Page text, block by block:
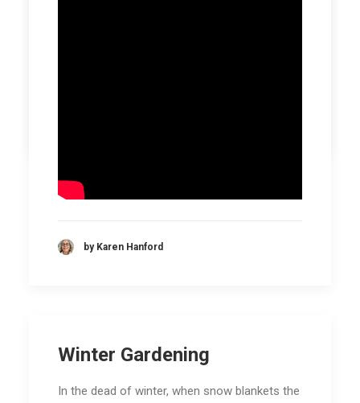
by Karen Hanford
Winter Gardening
In the dead of winter, when snow blankets the